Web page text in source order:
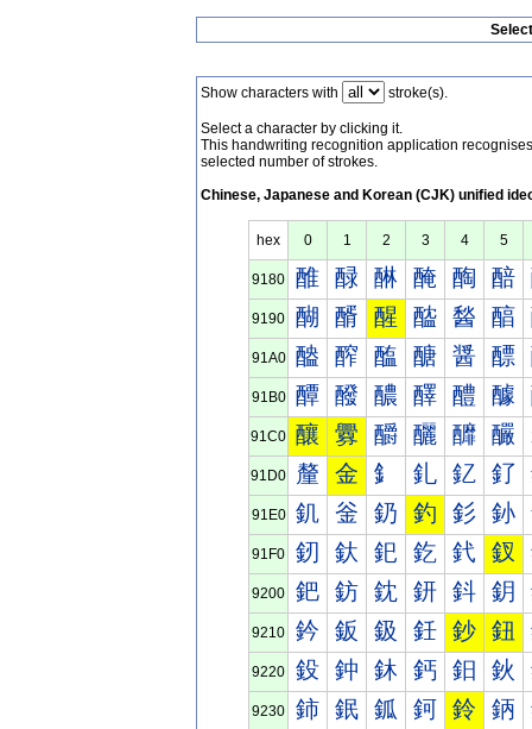
Show characters with stroke(s).
Select a character by clicking it.
This handwriting recognition application
selected number of strokes.
Chinese, Japanese and Korean (CJK) unified
hex 0 1 2 3 4 5
9180 醀 醁 醂 醃 醄 醅
9190 醐 醑 醒 醓 醔 醕
91A0 醠 醡 醢 醣 醤 醥
91B0 醰 醱 醲 醳 醴 醵
91C0 釀 釁 釂 釃 釄 釅
91D0 釐 金 釒 釓 釔 釕
91E0 釠 釡 釢 釣 釤 釥
91F0 釰 釱 釲 釳 釴 釵
9200 鈀 鈁 鈂 鈃 鈄 鈅
9210 鈐 鈑 鈒 鈓 鈔 鈕
9220 鈠 鈡 鈢 鈣 鈤 鈥
9230 鈰 鈱 鈲 鈳 鈴 鈵